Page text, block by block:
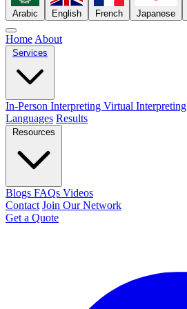
Arabic English French Japanese
Home About
Services
In-Person Interpreting Virtual Interpreting
Languages Results
Resources
Blogs FAQs Videos
Contact Join Our Network
Get a Quote